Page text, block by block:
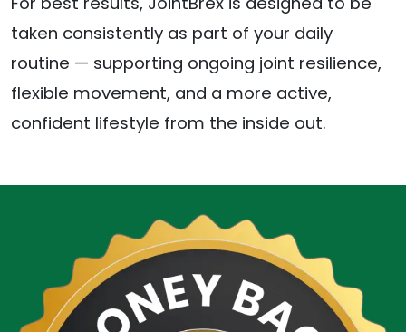
taken consistently as part of your daily
routine — supporting ongoing joint resilience,
flexible movement, and a more active,
confident lifestyle from the inside out.